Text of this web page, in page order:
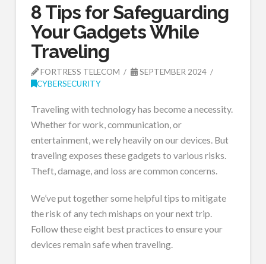
8 Tips for Safeguarding
Your Gadgets While
Traveling
FORTRESS TELECOM
SEPTEMBER 2024
CYBERSECURITY
Traveling with technology has become a necessity.
Whether for work, communication, or
entertainment, we rely heavily on our devices. But
traveling exposes these gadgets to various risks.
Theft, damage, and loss are common concerns.
We’ve put together some helpful tips to mitigate
the risk of any tech mishaps on your next trip.
Follow these eight best practices to ensure your
devices remain safe when traveling.